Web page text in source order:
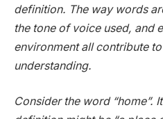
definition. The way words
the tone of voice used, and
environment all contribute
understanding.
Consider the word “home”.